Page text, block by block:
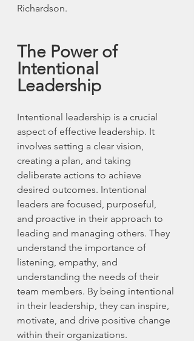
Richardson.
The Power of
Intentional
Leadership
Intentional leadership is a crucial
aspect of effective leadership. It
involves setting a clear vision,
creating a plan, and taking
deliberate actions to achieve
desired outcomes. Intentional
leaders are focused, purposeful,
and proactive in their approach to
leading and managing others. They
understand the importance of
listening, empathy, and
understanding the needs of their
team members. By being intentional
in their leadership, they can inspire,
motivate, and drive positive change
within their organizations.